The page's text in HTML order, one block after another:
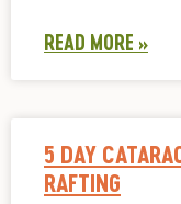
READ MORE »
5 DAY
RAFTING